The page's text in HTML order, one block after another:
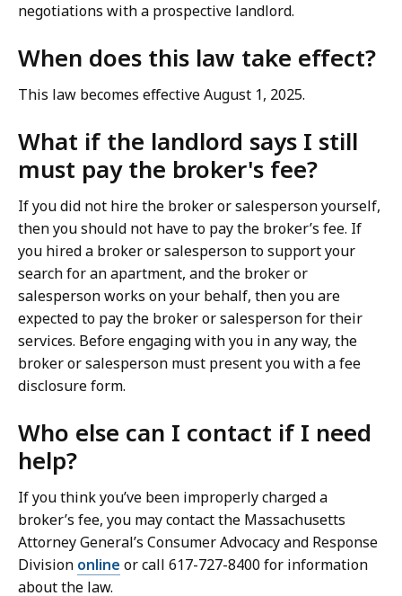
negotiations with a prospective landlord.
When does this law take effect?
This law becomes effective August 1, 2025.
What if the landlord says I still
must pay the broker's fee?
If you did not hire the broker or salesperson yourself,
then you should not have to pay the broker’s fee. If
you hired a broker or salesperson to support your
search for an apartment, and the broker or
salesperson works on your behalf, then you are
expected to pay the broker or salesperson for their
services. Before engaging with you in any way, the
broker or salesperson must present you with a fee
disclosure form.
Who else can I contact if I need
help?
If you think you’ve been improperly charged a
broker’s fee, you may contact the Massachusetts
Attorney General’s Consumer Advocacy and Response
Division online or call 617-727-8400 for information
about the law.